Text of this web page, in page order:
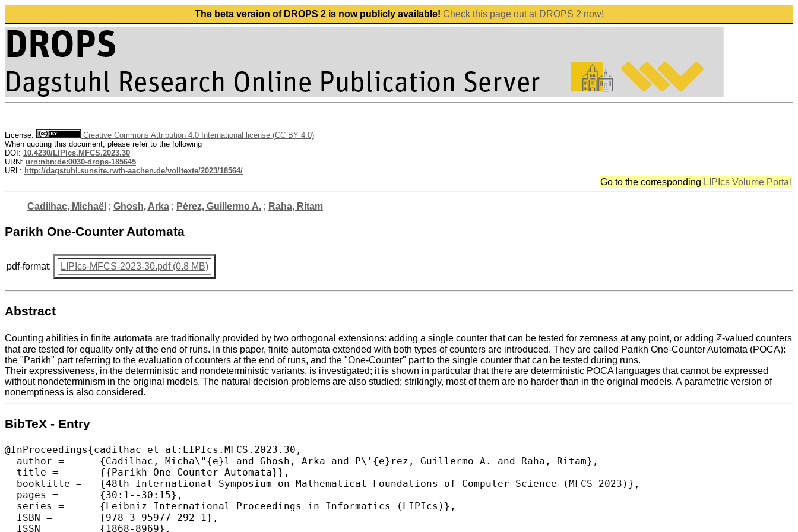
The beta version of DROPS 2 is now publicly available! Check this page out at DROPS 2 now!
License:
Creative Commons Attribution 4.0 International license (CC BY 4.0)
When quoting this document, please refer to the following
DOI: 10.4230/LIPIcs.MFCS.2023.30
URN: urn:nbn:de:0030-drops-185645
URL: http://dagstuhl.sunsite.rwth-aachen.de/volltexte/2023/18564/
Go to the corresponding LIPIcs Volume Portal
Cadilhac, Michaël ; Ghosh, Arka; Pérez, Guillermo A.; Raha, Ritam
Parikh One-Counter Automata
pdf-format: LIPIcs-MFCS-2023-30.pdf (0.8 MB)
Abstract
Counting abilities in finite automata are traditionally provided by two orthogonal extensions: adding a single counter that can be tested for zeroness at any point, or adding ℤ-valued counters
that are tested for equality only at the end of runs. In this paper, finite automata extended with both types of counters are introduced. They are called Parikh One-Counter Automata (POCA):
the "Parikh" part referring to the evaluation of counters at the end of runs, and the "One-Counter" part to the single counter that can be tested during runs.
Their expressiveness, in the deterministic and nondeterministic variants, is investigated; it is shown in particular that there are deterministic POCA languages that cannot be expressed
without nondeterminism in the original models. The natural decision problems are also studied; strikingly, most of them are no harder than in the original models. A parametric version of
nonemptiness is also considered.
BibTeX - Entry
@InProceedings{cadilhac_et_al:LIPIcs.MFCS.2023.30,
  author =	{Cadilhac, Micha\"{e}l and Ghosh, Arka and P\'{e}rez, Guillermo A. and Raha, Ritam},
  title =	{{Parikh One-Counter Automata}},
  booktitle =	{48th International Symposium on Mathematical Foundations of Computer Science (MFCS 2023)},
  pages =	{30:1--30:15},
  series =	{Leibniz International Proceedings in Informatics (LIPIcs)},
  ISBN =	{978-3-95977-292-1},
  ISSN =	{1868-8969},